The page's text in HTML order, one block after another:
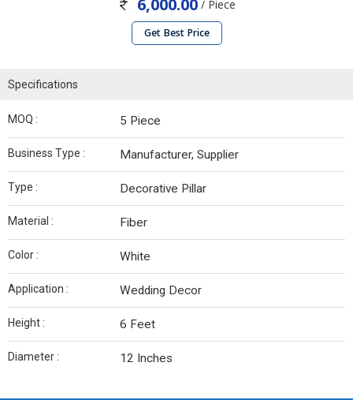
6,000.00/ Piece
Get Best Price
Specifications
MOQ : 5 Piece
Business Type : Manufacturer, Supplier
Type : Decorative Pillar
Material : Fiber
Color : White
Application : Wedding Decor
Height : 6 Feet
Diameter : 12 Inches